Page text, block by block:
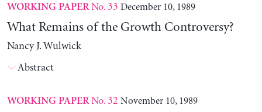
WORKING PAPERNo. 33 December 10, 1989
What Remains of the Growth Controversy?
Nancy J. Wulwick
Abstract
WORKING PAPERNo. 32 November 10, 1989